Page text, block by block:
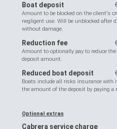
Boat deposit
Amount to be blocked on the client's
negligent use. Will be unblocked after
without damage.
Reduction fee
Amount to optionally pay to reduce
deposit amount.
Reduced boat deposit
Boats include all risks insurance with
the amount of the deposit by paying a
Optional extras
Cabrera service charge